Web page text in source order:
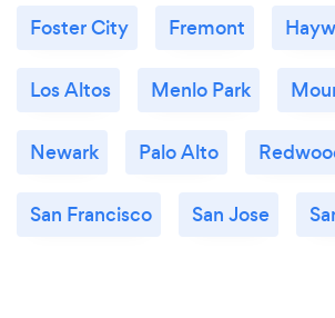
Foster City Fremont
Los Altos Menlo Park
Newark Palo Alto
San Francisco San Jose